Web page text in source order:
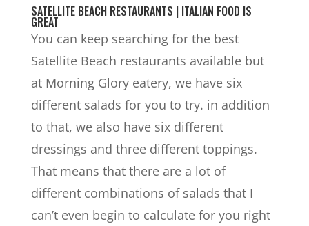
SATELLITE BEACH RESTAURANTS | ITALIAN FOOD IS
GREAT
You can keep searching for the best
Satellite Beach restaurants available but
at Morning Glory eatery, we have six
different salads for you to try. in addition
to that, we also have six different
dressings and three different toppings.
That means that there are a lot of
different combinations of salads that I
can’t even begin to calculate for you right